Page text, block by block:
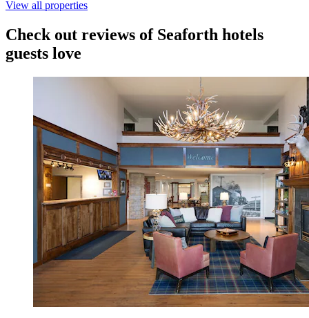
View all properties
Check out reviews of Seaforth hotels
guests love